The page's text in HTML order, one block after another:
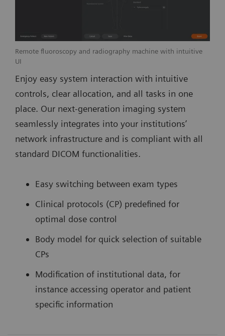
Remote fluoroscopy and radiography machine with intuitive
UI
Enjoy easy system interaction with intuitive
controls, clear allocation, and all tasks in one
place. Our next-generation imaging system
seamlessly integrates into your institutions’
network infrastructure and is compliant with all
standard DICOM functionalities.
Easy switching between exam types
Clinical protocols (CP) predefined for
optimal dose control
Body model for quick selection of suitable
CPs
Modification of institutional data, for
instance accessing operator and patient
specific information